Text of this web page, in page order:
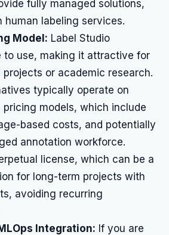
fully managed solutions,
human labeling services.
Model: Label Studio
to use, making it attractive for
or academic research.
typically operate on
models, which include
based costs, and potentially
annotation workforce.
license, which can be a
for long-term projects with
avoiding recurring
Integration: If you are